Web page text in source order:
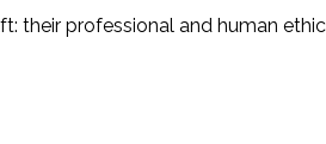
their professional and human